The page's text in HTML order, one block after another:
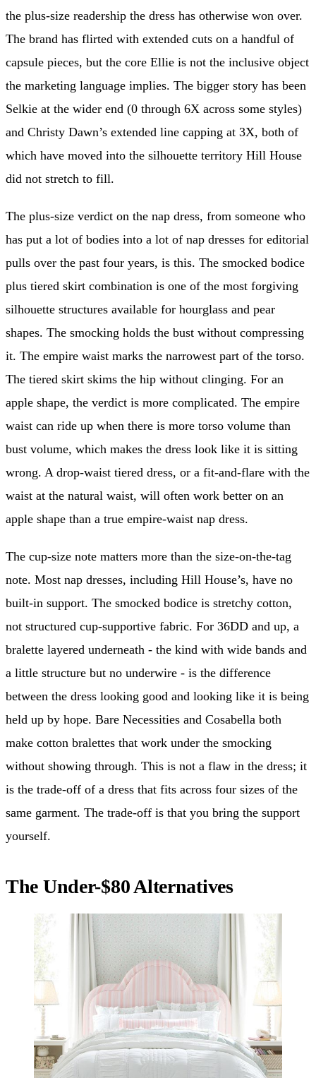
the plus-size readership the dress has otherwise won over.
The brand has flirted with extended cuts on a handful of
capsule pieces, but the core Ellie is not the inclusive object
the marketing language implies. The bigger story has been
Selkie at the wider end (0 through 6X across some styles)
and Christy Dawn’s extended line capping at 3X, both of
which have moved into the silhouette territory Hill House
did not stretch to fill.
The plus-size verdict on the nap dress, from someone who
has put a lot of bodies into a lot of nap dresses for editorial
pulls over the past four years, is this. The smocked bodice
plus tiered skirt combination is one of the most forgiving
silhouette structures available for hourglass and pear
shapes. The smocking holds the bust without compressing
it. The empire waist marks the narrowest part of the torso.
The tiered skirt skims the hip without clinging. For an
apple shape, the verdict is more complicated. The empire
waist can ride up when there is more torso volume than
bust volume, which makes the dress look like it is sitting
wrong. A drop-waist tiered dress, or a fit-and-flare with the
waist at the natural waist, will often work better on an
apple shape than a true empire-waist nap dress.
The cup-size note matters more than the size-on-the-tag
note. Most nap dresses, including Hill House’s, have no
built-in support. The smocked bodice is stretchy cotton,
not structured cup-supportive fabric. For 36DD and up, a
bralette layered underneath - the kind with wide bands and
a little structure but no underwire - is the difference
between the dress looking good and looking like it is being
held up by hope. Bare Necessities and Cosabella both
make cotton bralettes that work under the smocking
without showing through. This is not a flaw in the dress; it
is the trade-off of a dress that fits across four sizes of the
same garment. The trade-off is that you bring the support
yourself.
The Under-$80 Alternatives